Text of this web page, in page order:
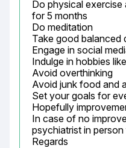
Do physical exercise
for 5 months
Do meditation
Take good balanced
Engage in social
Indulge in hobbies
Avoid overthinking
Avoid junk food and
Set your goals for
Hopefully
In case of no
psychiatrist in
Regards